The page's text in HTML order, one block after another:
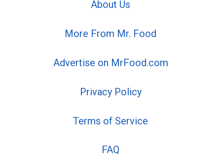
About Us
More From Mr. Food
Advertise on MrFood.com
Privacy Policy
Terms of Service
FAQ